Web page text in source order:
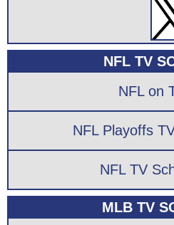
NFL TV
NFL on
NFL Playoffs
NFL TV
MLB TV